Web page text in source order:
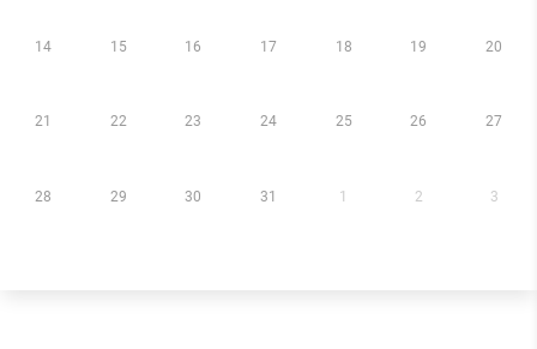
14 15 16 17 18 19 20
21 22 23 24 25 26 27
28 29 30 31 1 2 3